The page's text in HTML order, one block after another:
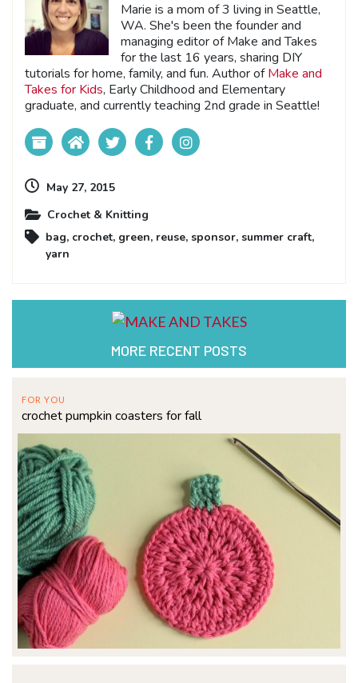
Marie is a mom of 3 living in Seattle,
WA. She's been the founder and
managing editor of Make and Takes
for the last 16 years, sharing DIY
tutorials for home, family, and fun. Author ofMake and
Takes for Kids, Early Childhood and Elementary
graduate, and currently teaching 2nd grade in Seattle!
May 27, 2015
Crochet & Knitting
bag, crochet, green, reuse, sponsor, summer craft,
yarn
MORE RECENT POSTS
FOR YOU
crochet pumpkin coasters for fall